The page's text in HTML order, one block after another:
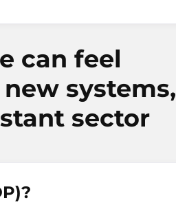
can feel
systems,
sector